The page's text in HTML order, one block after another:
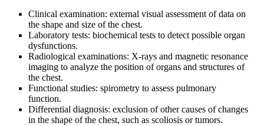
Clinical examination: external visual assessment of data on
the shape and size of the chest.
Laboratory tests: biochemical tests to detect possible organ
dysfunctions.
Radiological examinations: X-rays and magnetic resonance
imaging to analyze the position of organs and structures of
the chest.
Functional studies: spirometry to assess pulmonary
function.
Differential diagnosis: exclusion of other causes of changes
in the shape of the chest, such as scoliosis or tumors.